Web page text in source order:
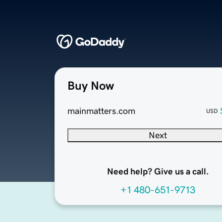
Buy Now
mainmatters.com USD
Next
Need help? Give us a call.
+1 480-651-9713